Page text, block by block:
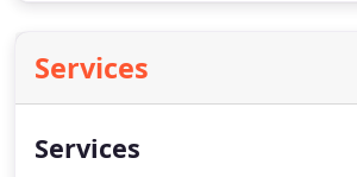
Services
Services